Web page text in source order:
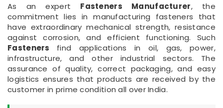
As an expert Fasteners Manufacturer, the
commitment lies in manufacturing fasteners that
have extraordinary mechanical strength, resistance
against corrosion, and efficient functioning. Such
Fasteners find applications in oil, gas, power,
infrastructure, and other industrial sectors. The
assurance of quality, correct packaging, and easy
logistics ensures that products are received by the
customer in prime condition all over India.